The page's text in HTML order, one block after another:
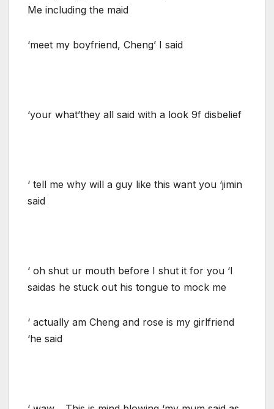
Me including the maid
‘meet my boyfriend, Cheng’ I said
‘your what’they all said with a look 9f disbelief
‘ tell me why will a guy like this want you ‘jimin
said
‘ oh shut ur mouth before I shut it for you ‘I
saidas he stuck out his tongue to mock me
‘ actually am Cheng and rose is my girlfriend
‘he said